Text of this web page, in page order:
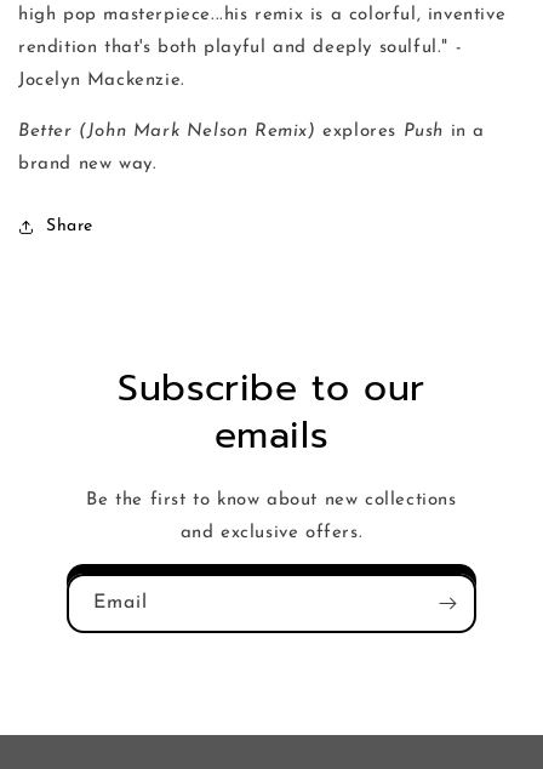
high pop masterpiece...his remix is a colorful, inventive
rendition that's both playful and deeply soulful." -
Jocelyn Mackenzie.
Better (John Mark Nelson Remix) explores Push in a
brand new way.
Share
Subscribe to our
emails
Be the first to know about new collections
and exclusive offers.
Email